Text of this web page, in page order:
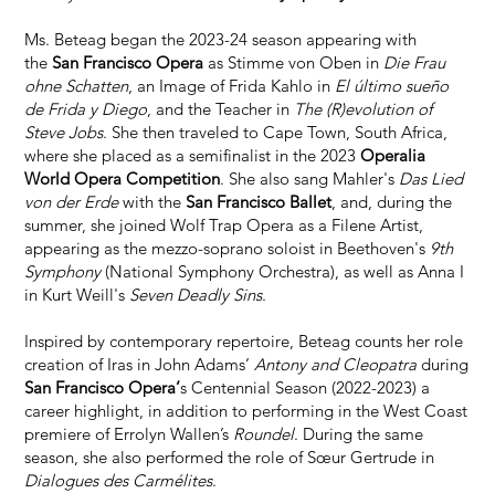
Ms. Beteag began the 2023-24 season appearing with
theSan Francisco Opera as Stimme von Oben in Die Frau
ohne Schatten, an Image of Frida Kahlo in El último sueño
de Frida y Diego, and the Teacher in The (R)evolution of
Steve Jobs. She then traveled to Cape Town, South Africa,
where she placed as a semifinalist in the 2023Operalia
World Opera Competition. She also sang Mahler's Das Lied
von der Erdewith theSan Francisco Ballet, and, during the
summer, she joined Wolf Trap Opera as a Filene Artist,
appearing as the mezzo-soprano soloist in Beethoven's 9th
Symphony(National Symphony Orchestra), as well as Anna I
in Kurt Weill's Seven Deadly Sins.
Inspired by contemporary repertoire, Beteag counts her role
creation of Iras in John Adams’Antony and Cleopatraduring
San Francisco Opera’s Centennial Season (2022-2023) a
career highlight, in addition to performing in the West Coast
premiere of Errolyn Wallen’s Roundel. During the same
season, she also performed the role of Sœur Gertrude in
Dialogues des Carmélites.